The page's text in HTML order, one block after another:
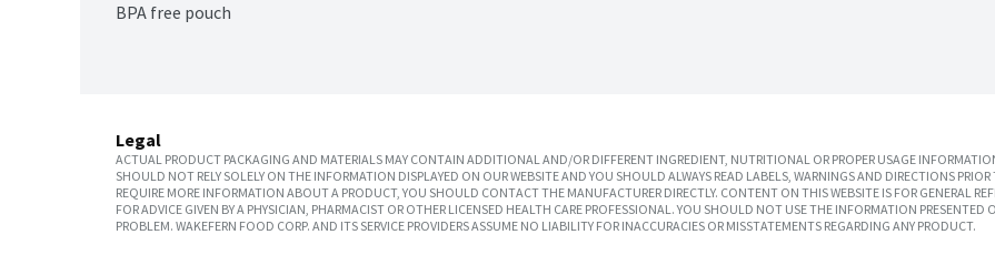
BPA free pouch
Legal
ACTUAL PRODUCT PACKAGING AND MATERIALS MAY CONTAIN ADDITIONAL AND/OR DIFFERENT INGREDIENT, NUTRITIONAL OR PROPER USAGE
SHOULD NOT RELY SOLELY ON THE INFORMATION DISPLAYED ON OUR WEBSITE AND YOU SHOULD ALWAYS READ LABELS, WARNINGS AND DIRECTIONS
REQUIRE MORE INFORMATION ABOUT A PRODUCT, YOU SHOULD CONTACT THE MANUFACTURER DIRECTLY. CONTENT ON THIS WEBSITE IS FOR GENERAL
FOR ADVICE GIVEN BY A PHYSICIAN, PHARMACIST OR OTHER LICENSED HEALTH CARE PROFESSIONAL. YOU SHOULD NOT USE THE INFORMATION
PROBLEM. WAKEFERN FOOD CORP. AND ITS SERVICE PROVIDERS ASSUME NO LIABILITY FOR INACCURACIES OR MISSTATEMENTS REGARDING ANY PRODUCT.